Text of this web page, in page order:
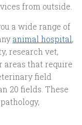
from outside.
a wide range of
animal hospital,
research vet,
areas that require
field
20 fields. These